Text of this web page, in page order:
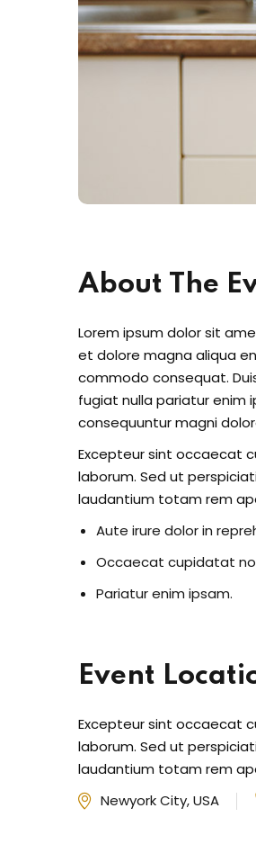
About The
Lorem ipsum dolor sit
et dolore magna aliqua
commodo consequat.
fugiat nulla pariatur
consequuntur magni
Excepteur sint occaecat
laborum. Sed ut
laudantium totam rem
Aute irure dolor in
Occaecat cupidatat
Pariatur enim ipsam.
Event
Excepteur sint occaecat
laborum. Sed ut
laudantium totam rem
Newyork City, USA